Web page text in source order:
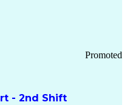
- 2nd Shift
Promoted